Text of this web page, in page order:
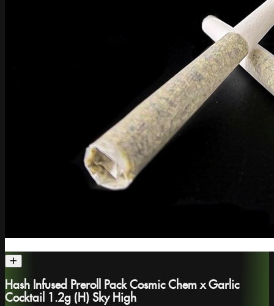
Hash Infused Preroll Pack Cosmic Chem x Garlic
Cocktail 1.2g (H) Sky High